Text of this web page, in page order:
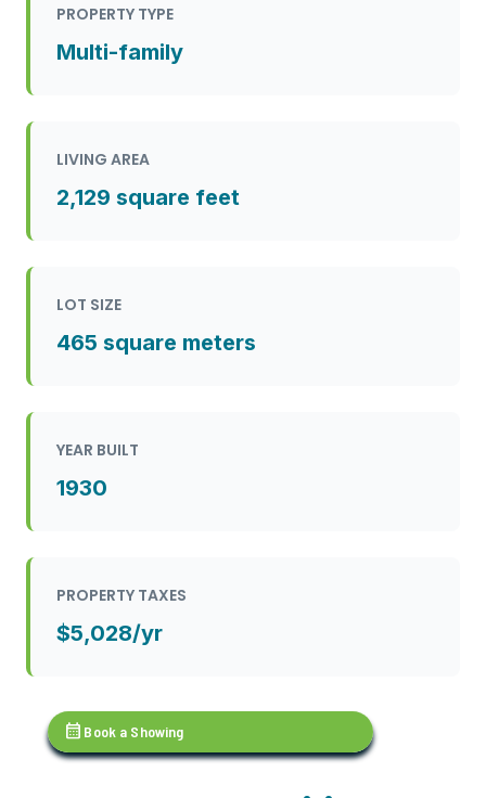
PROPERTY TYPE
Multi-family
LIVING AREA
2,129 square feet
LOT SIZE
465 square meters
YEAR BUILT
1930
PROPERTY TAXES
$5,028/yr
calendar_month Book a Showing